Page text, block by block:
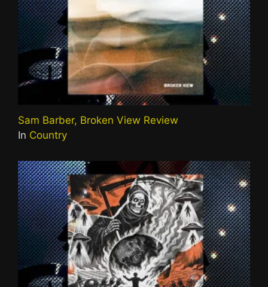
Sam Barber, Broken View Review
In Country